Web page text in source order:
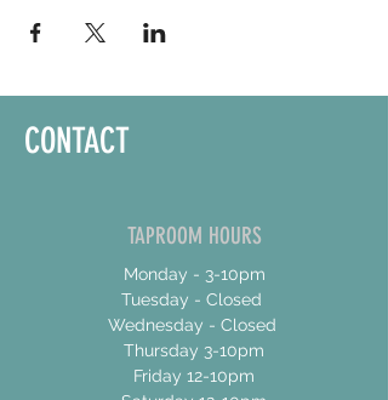
CONTACT
TAPROOM HOURS
Monday - 3-10pm
Tuesday - Closed
Wednesday - Closed
Thursday 3-10pm
Friday 12-10pm